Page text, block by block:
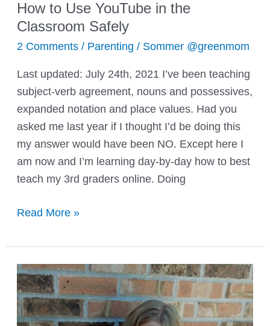
How to Use YouTube in the
Classroom Safely
2 Comments / Parenting / Sommer @greenmom
Last updated: July 24th, 2021 I’ve been teaching
subject-verb agreement, nouns and possessives,
expanded notation and place values. Had you
asked me last year if I thought I’d be doing this
my answer would have been NO. Except here I
am now and I’m learning day-by-day how to best
teach my 3rd graders online. Doing
How
Use
YouTube
in
the
Classroom
Read More »